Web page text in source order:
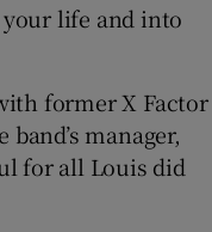
your life and into
former X Factor
band’s manager,
for all Louis did